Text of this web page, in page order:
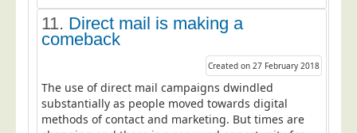
11. Direct mail is making a
comeback
Created on 27 February 2018
The use of direct mail campaigns dwindled
substantially as people moved towards digital
methods of contact and marketing. But times are